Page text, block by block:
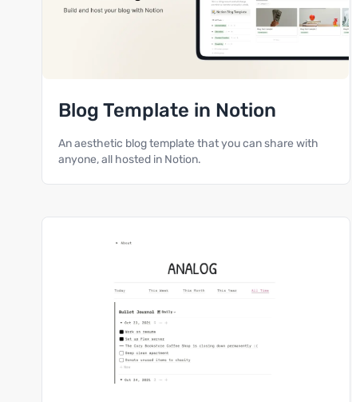
Blog Template in Notion
An aesthetic blog template that you can share with
anyone, all hosted in Notion.